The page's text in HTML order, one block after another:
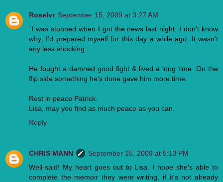
Roselvr September 15, 2009 at 3:27 AM
`I was stunned when I got the news last night; I don't know
why; I'd prepared myself for this day a while ago. It wasn't
any less shocking.
He fought a damned good fight & lived a long time. On the
flip side something he's done gave him more time.
Rest in peace Patrick.
Lisa, may you find as much peace as you can.
Reply
CHRIS MANN
September 15, 2009 at 5:13 PM
Well-said! My heart goes out to Lisa. I hope she's able to
complete the memoir they were writing, if it's not already